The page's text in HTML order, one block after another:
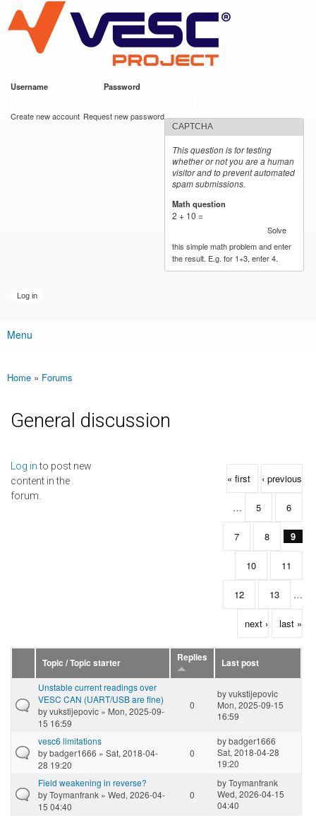
main
content
VESC Project
Username Password
Create new account Request new password
CAPTCHA
This question is for testing
whether or not you are a human
visitor and to prevent automated
spam submissions.
Math question
2 + 10 =
Solve
this simple math problem and enter
the result. E.g. for 1+3, enter 4.
Main menu
Menu
You are here
Home » Forums
General discussion
Log into post new
content in the
forum.
Pages
« first ‹ previous
… 5 6
7 8 9
10 11
12 13 …
next › last »
Topic / Topic starter Replies
Last post
Unstable current readings over
VESC CAN (UART/USB are fine)
byvukstijepovic » Mon, 2025-09-
15 16:59
0
byvukstijepovic
Mon, 2025-09-15
16:59
vesc6 limitations
bybadger1666 » Sat, 2018-04-
28 19:20
0
bybadger1666
Sat, 2018-04-28
19:20
Field weakening in reverse?
byToymanfrank » Wed, 2026-04-
15 04:40
0
byToymanfrank
Wed, 2026-04-15
04:40